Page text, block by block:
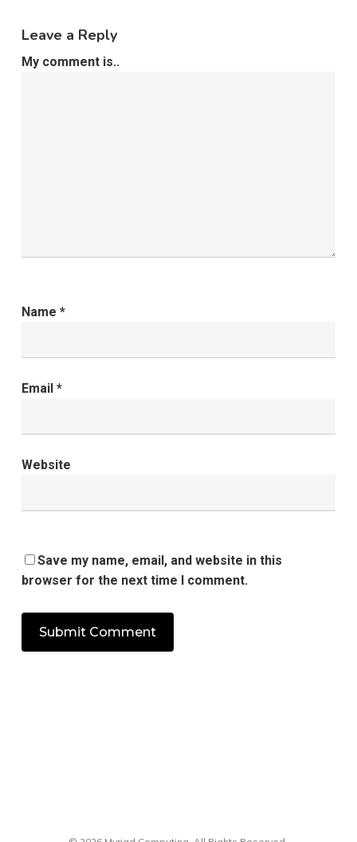
Leave a Reply
My comment is..
Name *
Email *
Website
Save my name, email, and website in this
browser for the next time I comment.